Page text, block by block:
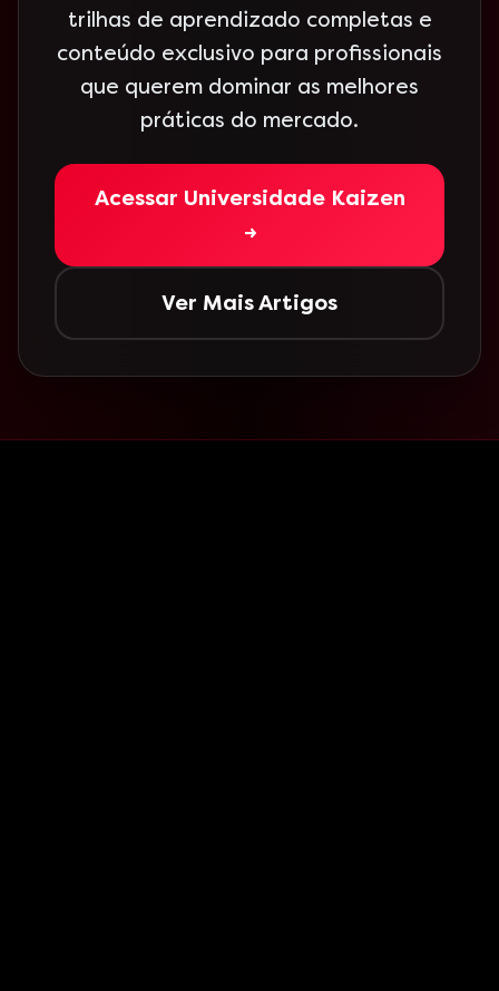
trilhas de aprendizado completas e
conteúdo exclusivo para profissionais
que querem dominar as melhores
práticas do mercado.
Acessar Universidade Kaizen
→
Ver Mais Artigos